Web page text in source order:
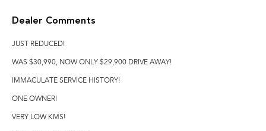
Dealer Comments
JUST REDUCED!
WAS $30,990, NOW ONLY $29,900 DRIVE AWAY!
IMMACULATE SERVICE HISTORY!
ONE OWNER!
VERY LOW KMS!